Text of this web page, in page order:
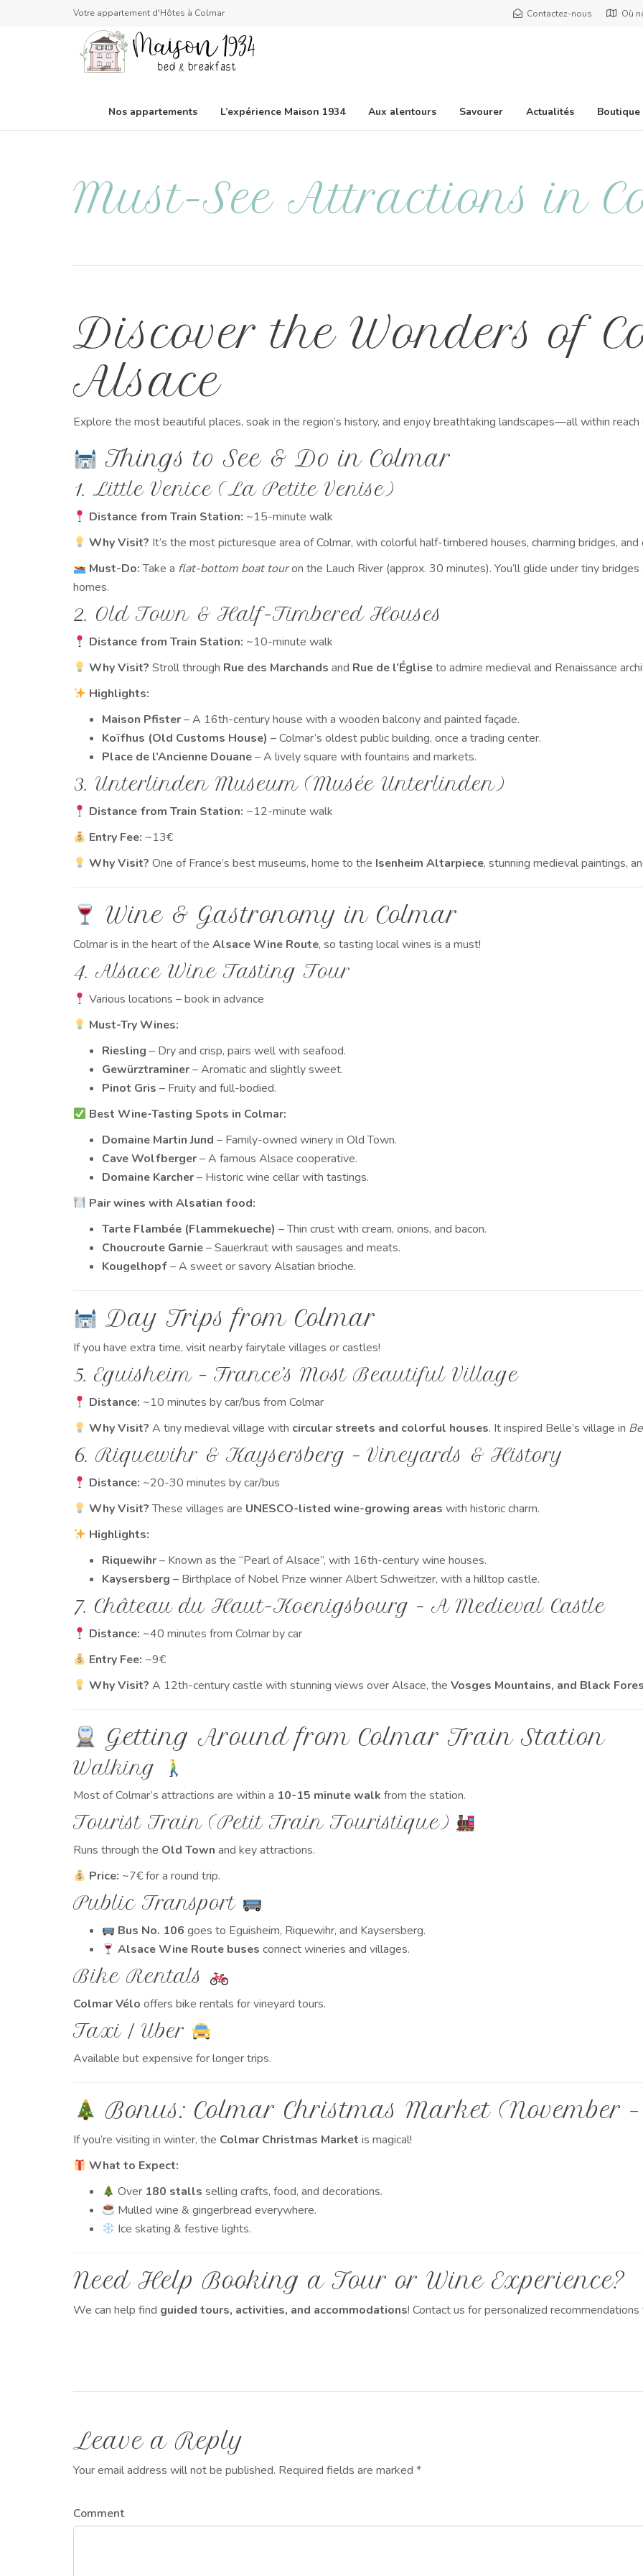
Votre appartement d'Hôtes à Colmar Contactez-nous Où
Nos appartements L’expérience Maison 1934 Aux alentours Savourer Actualités
Must-See Attractions in
Discover the Wonders of
Alsace
Explore the most beautiful places, soak in the region’s history, and enjoy breathtaking landscapes—all within
Things to See & Do in Colmar
1. Little Venice (La Petite Venise)
Distance from Train Station: ~15-minute walk
Why Visit? It’s the most picturesque area of Colmar, with colorful half-timbered houses, charming bridges,
Must-Do:Take a flat-bottom boat touron the Lauch River (approx. 30 minutes). You’ll glide under tiny
homes.
2. Old Town & Half-Timbered Houses
Distance from Train Station: ~10-minute walk
Why Visit? Stroll through Rue des Marchands and Rue de l’Égliseto admire medieval and Renaissance
Highlights:
Maison Pfister– A 16th-century house with a wooden balcony and painted façade.
Koïfhus (Old Customs House) – Colmar’s oldest public building, once a trading center.
Place de l’Ancienne Douane– A lively square with fountains and markets.
3. Unterlinden Museum (Musée Unterlinden)
Distance from Train Station: ~12-minute walk
Entry Fee: ~13€
Why Visit? One of France’s best museums, home to the Isenheim Altarpiece, stunning medieval paintings,
Wine & Gastronomy in Colmar
Colmar is in the heart of the Alsace Wine Route, so tasting local wines is a must!
4. Alsace Wine Tasting Tour
Various locations – book in advance
Must-Try Wines:
Riesling – Dry and crisp, pairs well with seafood.
Gewürztraminer– Aromatic and slightly sweet.
Pinot Gris – Fruity and full-bodied.
Best Wine-Tasting Spots in Colmar:
Domaine Martin Jund – Family-owned winery in Old Town.
Cave Wolfberger– A famous Alsace cooperative.
Domaine Karcher– Historic wine cellar with tastings.
Pair wines with Alsatian food:
Tarte Flambée (Flammekueche) – Thin crust with cream, onions, and bacon.
Choucroute Garnie– Sauerkraut with sausages and meats.
Kougelhopf– A sweet or savory Alsatian brioche.
Day Trips from Colmar
If you have extra time, visit nearby fairytale villages or castles!
5. Eguisheim – France’s Most Beautiful Village
Distance: ~10 minutes by car/bus from Colmar
Why Visit? A tiny medieval village with circular streets and colorful houses. It inspired Belle’s village in
6. Riquewihr & Kaysersberg – Vineyards & History
Distance: ~20-30 minutes by car/bus
Why Visit?These villages are UNESCO-listed wine-growing areas with historic charm.
Highlights:
Riquewihr– Known as the “Pearl of Alsace”, with 16th-century wine houses.
Kaysersberg – Birthplace of Nobel Prize winner Albert Schweitzer, with a hilltop castle.
7. Château du Haut-Koenigsbourg – A Medieval Castle
Distance: ~40 minutes from Colmar by car
Entry Fee: ~9€
Why Visit? A 12th-century castle with stunning views over Alsace, theVosges Mountains, and Black
Getting Around from Colmar Train Station
Walking
Most of Colmar’s attractions are within a 10-15 minute walk from the station.
Tourist Train (Petit Train Touristique)
Runs through the Old Town and key attractions.
Price: ~7€ for a round trip.
Public Transport
Bus No. 106 goes to Eguisheim, Riquewihr, and Kaysersberg.
Alsace Wine Route buses connect wineries and villages.
Bike Rentals
Colmar Vélo offers bike rentals for vineyard tours.
Taxi / Uber
Available but expensive for longer trips.
Bonus: Colmar Christmas Market (November
If you’re visiting in winter, the Colmar Christmas Market is magical!
What to Expect:
Over 180 stalls selling crafts, food, and decorations.
Mulled wine & gingerbread everywhere.
Ice skating & festive lights.
Need Help Booking a Tour or Wine Experience?
We can help find guided tours, activities, and accommodations! Contact us for personalized
Leave a Reply
Your email address will not be published. Required fields are marked *
Comment